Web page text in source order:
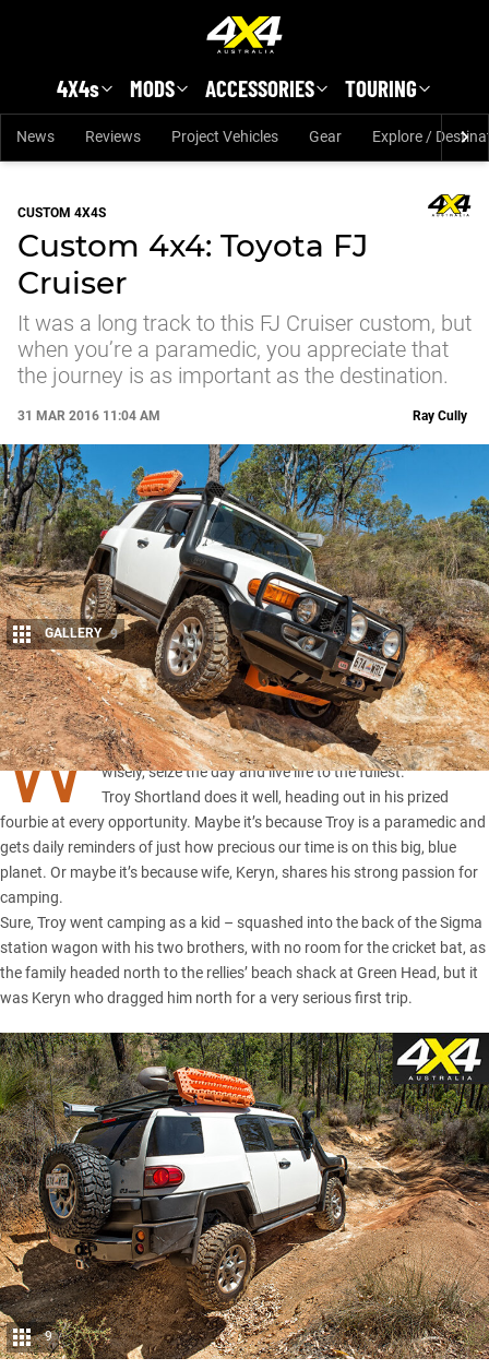
4X4s MODS ACCESSORIES TOURING
News Reviews Project Vehicles Gear Explore /
CUSTOM 4X4S
Custom 4x4: Toyota FJ
Cruiser
It was a long track to this FJ Cruiser custom, but
when you’re a paramedic, you appreciate that
the journey is as important as the destination.
31 MAR 2016 11:04 AM
Share
Ray Cully
GALLERY 9
W
e all know that we should value our time and spend it
wisely, seize the day and live life to the fullest.
Troy Shortland does it well, heading out in his prized
fourbie at every opportunity. Maybe it’s because Troy is a paramedic and
gets daily reminders of just how precious our time is on this big, blue
planet. Or maybe it’s because wife, Keryn, shares his strong passion for
camping.
Sure, Troy went camping as a kid – squashed into the back of the Sigma
station wagon with his two brothers, with no room for the cricket bat, as
the family headed north to the rellies’ beach shack at Green Head, but it
was Keryn who dragged him north for a very serious first trip.
9